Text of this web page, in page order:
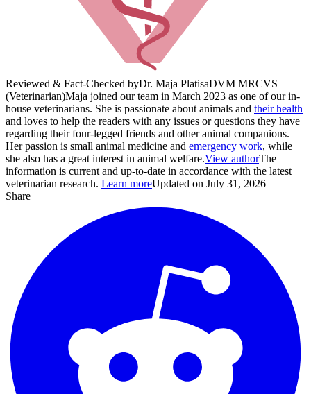
Reviewed & Fact-Checked byDr. Maja PlatisaDVM MRCVS
(Veterinarian)Maja joined our team in March 2023 as one of our in-
house veterinarians. She is passionate about animals and their health
and loves to help the readers with any issues or questions they have
regarding their four-legged friends and other animal companions.
Her passion is small animal medicine and emergency work, while
she also has a great interest in animal welfare.View authorThe
information is current and up-to-date in accordance with the latest
veterinarian research. Learn moreUpdated on July 31, 2026
Share